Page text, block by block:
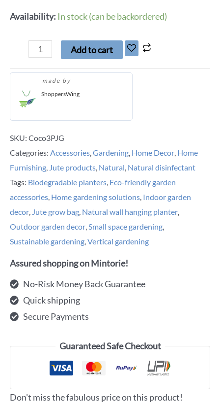
Availability: In stock (can be backordered)
Add to cart
made by
ShoppersWing
SKU: Coco3PJG
Categories: Accessories Gardening Home Decor Home
Furnishing Jute products Natural Natural disinfectant
Tags: Biodegradable planters Eco-friendly garden
accessories Home gardening solutions Indoor garden
decor Jute grow bag Natural wall hanging planter
Outdoor garden decor Small space gardening
Sustainable gardening Vertical gardening
Assured shopping on Mintorie!
No-Risk Money Back Guarantee
Quick shipping
Secure Payments
Guaranteed Safe Checkout
Don't miss the fabulous price on this product!